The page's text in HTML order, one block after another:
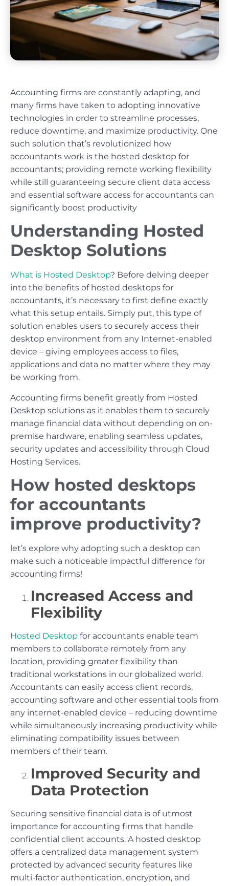
Accounting firms are constantly adapting, and
many firms have taken to adopting innovative
technologies in order to streamline processes,
reduce downtime, and maximize productivity. One
such solution that’s revolutionized how
accountants work is the hosted desktop for
accountants; providing remote working flexibility
while still guaranteeing secure client data access
and essential software access for accountants can
significantly boost productivity
Understanding Hosted
Desktop Solutions
What is Hosted Desktop? Before delving deeper
into the benefits of hosted desktops for
accountants, it’s necessary to first define exactly
what this setup entails. Simply put, this type of
solution enables users to securely access their
desktop environment from any Internet-enabled
device – giving employees access to files,
applications and data no matter where they may
be working from.
Accounting firms benefit greatly from Hosted
Desktop solutions as it enables them to securely
manage financial data without depending on on-
premise hardware, enabling seamless updates,
security updates and accessibility through Cloud
Hosting Services.
How hosted desktops
for accountants
improve productivity?
let’s explore why adopting such a desktop can
make such a noticeable impactful difference for
accounting firms!
Increased Access and
Flexibility
Hosted Desktop for accountants enable team
members to collaborate remotely from any
location, providing greater flexibility than
traditional workstations in our globalized world.
Accountants can easily access client records,
accounting software and other essential tools from
any internet-enabled device – reducing downtime
while simultaneously increasing productivity while
eliminating compatibility issues between
members of their team.
Improved Security and
Data Protection
Securing sensitive financial data is of utmost
importance for accounting firms that handle
confidential client accounts. A hosted desktop
offers a centralized data management system
protected by advanced security features like
multi-factor authentication, encryption, and